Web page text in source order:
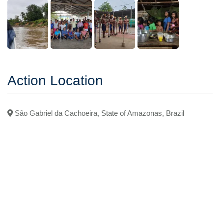
Action Location
São Gabriel da Cachoeira, State of Amazonas, Brazil